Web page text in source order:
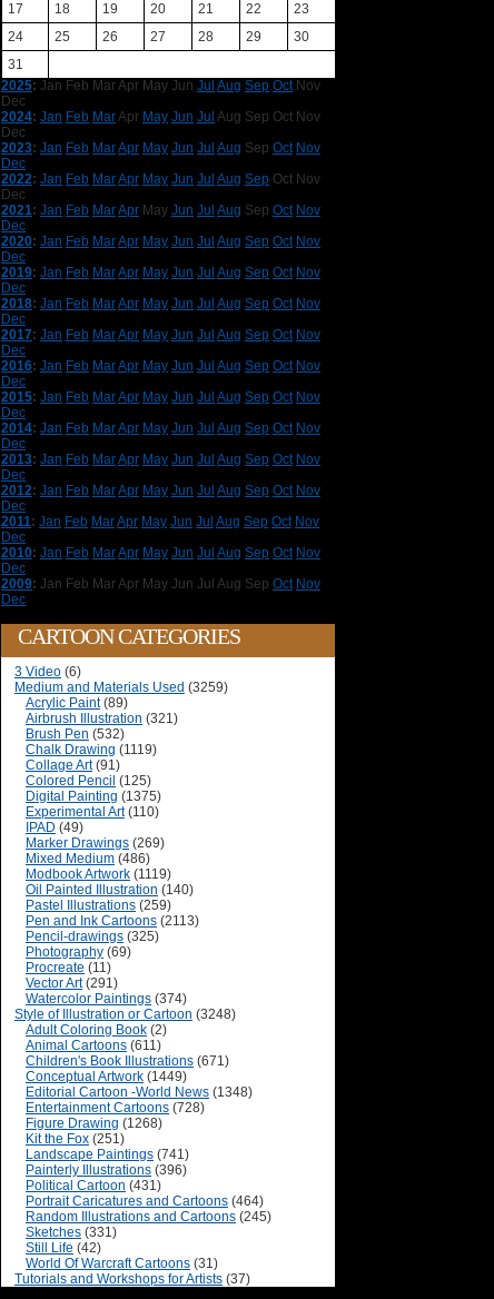
17
18 19 20 21 22
23
24
25 26 27 28 29
30
31
2025: Jan Feb MarApr May Jun Jul Aug Sep Oct Nov
Dec
2024: Jan Feb MarApr May Jun Jul Aug Sep Oct Nov
Dec
2023: Jan Feb MarApr May Jun Jul Aug Sep Oct Nov
Dec
2022: Jan Feb MarApr May Jun Jul Aug Sep Oct Nov
Dec
2021: Jan Feb MarApr May Jun Jul Aug Sep Oct Nov
Dec
2020: Jan Feb MarApr May Jun Jul Aug Sep Oct Nov
Dec
2019: Jan Feb MarApr May Jun Jul Aug Sep Oct Nov
Dec
2018: Jan Feb MarApr May Jun Jul Aug Sep Oct Nov
Dec
2017: Jan Feb MarApr May Jun Jul Aug Sep Oct Nov
Dec
2016: Jan Feb MarApr May Jun Jul Aug Sep Oct Nov
Dec
2015: Jan Feb MarApr May Jun Jul Aug Sep Oct Nov
Dec
2014: Jan Feb MarApr May Jun Jul Aug Sep Oct Nov
Dec
2013: Jan Feb MarApr May Jun Jul Aug Sep Oct Nov
Dec
2012: Jan Feb MarApr May Jun Jul Aug Sep Oct Nov
Dec
2011: Jan Feb MarApr May Jun Jul Aug Sep Oct Nov
Dec
2010: Jan Feb MarApr May Jun Jul Aug Sep Oct Nov
Dec
2009: Jan Feb MarApr May Jun Jul Aug Sep Oct Nov
Dec
CARTOON CATEGORIES
3 Video (6)
Medium and Materials Used (3259)
Acrylic Paint(89)
Airbrush Illustration (321)
Brush Pen (532)
Chalk Drawing (1119)
Collage Art(91)
Colored Pencil (125)
Digital Painting (1375)
Experimental Art(110)
IPAD (49)
Marker Drawings (269)
Mixed Medium (486)
Modbook Artwork (1119)
Oil Painted Illustration (140)
Pastel Illustrations (259)
Pen and Ink Cartoons (2113)
Pencil-drawings (325)
Photography (69)
Procreate (11)
Vector Art(291)
Watercolor Paintings (374)
Style of Illustration or Cartoon (3248)
Adult Coloring Book (2)
Animal Cartoons (611)
Children's Book Illustrations (671)
Conceptual Artwork (1449)
Editorial Cartoon -World News (1348)
Entertainment Cartoons (728)
Figure Drawing (1268)
Kit the Fox (251)
Landscape Paintings (741)
Painterly Illustrations (396)
Political Cartoon (431)
Portrait Caricatures and Cartoons (464)
Random Illustrations and Cartoons (245)
Sketches (331)
Still Life (42)
World Of Warcraft Cartoons (31)
Tutorials and Workshops for Artists (37)